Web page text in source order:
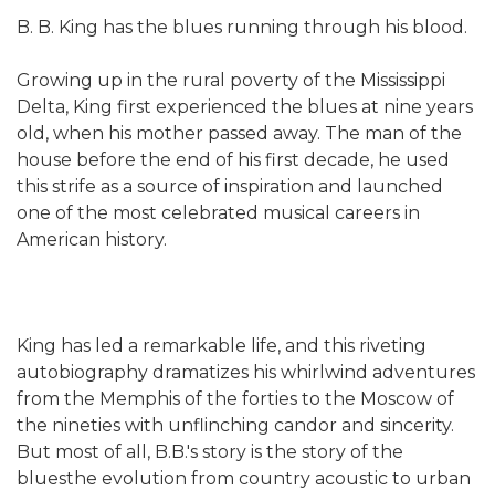
B. B. King has the blues running through his blood.
Growing up in the rural poverty of the Mississippi
Delta, King first experienced the blues at nine years
old, when his mother passed away. The man of the
house before the end of his first decade, he used
this strife as a source of inspiration and launched
one of the most celebrated musical careers in
American history.
King has led a remarkable life, and this riveting
autobiography dramatizes his whirlwind adventures
from the Memphis of the forties to the Moscow of
the nineties with unflinching candor and sincerity.
But most of all, B.B.'s story is the story of the
bluesthe evolution from country acoustic to urban